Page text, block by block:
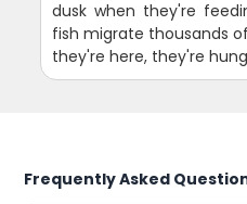
dusk when they're
fish migrate thousands
they're here, they're
Frequently Asked